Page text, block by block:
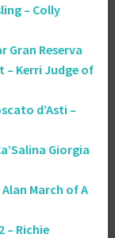
– Colly
Gran Reserva
– Kerri Judge of
d’Asti –
Giorgia
March of A
– Richie